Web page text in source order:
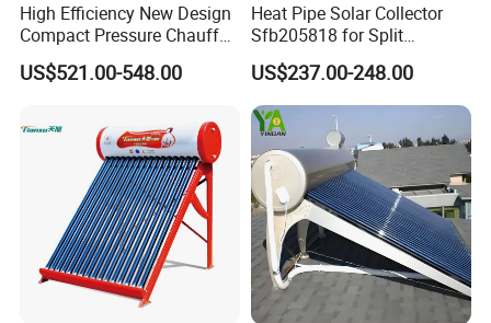
High Efficiency New Design
Compact Pressure Chauffe-
Eau Solaireindirect Geyser
300liters Indirect Solar
and Commercial Usage
US$521.00-548.00
Heat Pipe Solar Collector
Sfb205818 for Split
Pressure Solar Hot Water
Heater
US$237.00-248.00